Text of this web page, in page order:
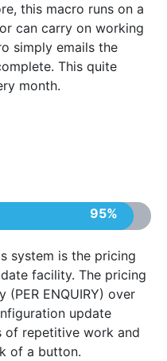
this macro runs on a
can carry on working
simply emails the
This quite
month.
95%
system is the pricing
facility. The pricing
ENQUIRY) over
update
of repetitive work and
of a button.